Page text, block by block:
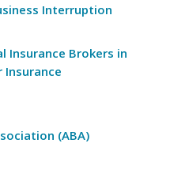
Interruption
Insurance Brokers in
Insurance
(ABA)